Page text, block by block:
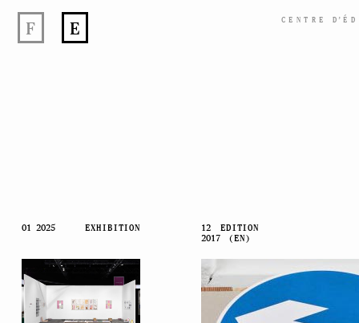
Skip
content
CENTRE D’
01 2025 EXHIBITION
12
2017
EDITION
(EN)
F E